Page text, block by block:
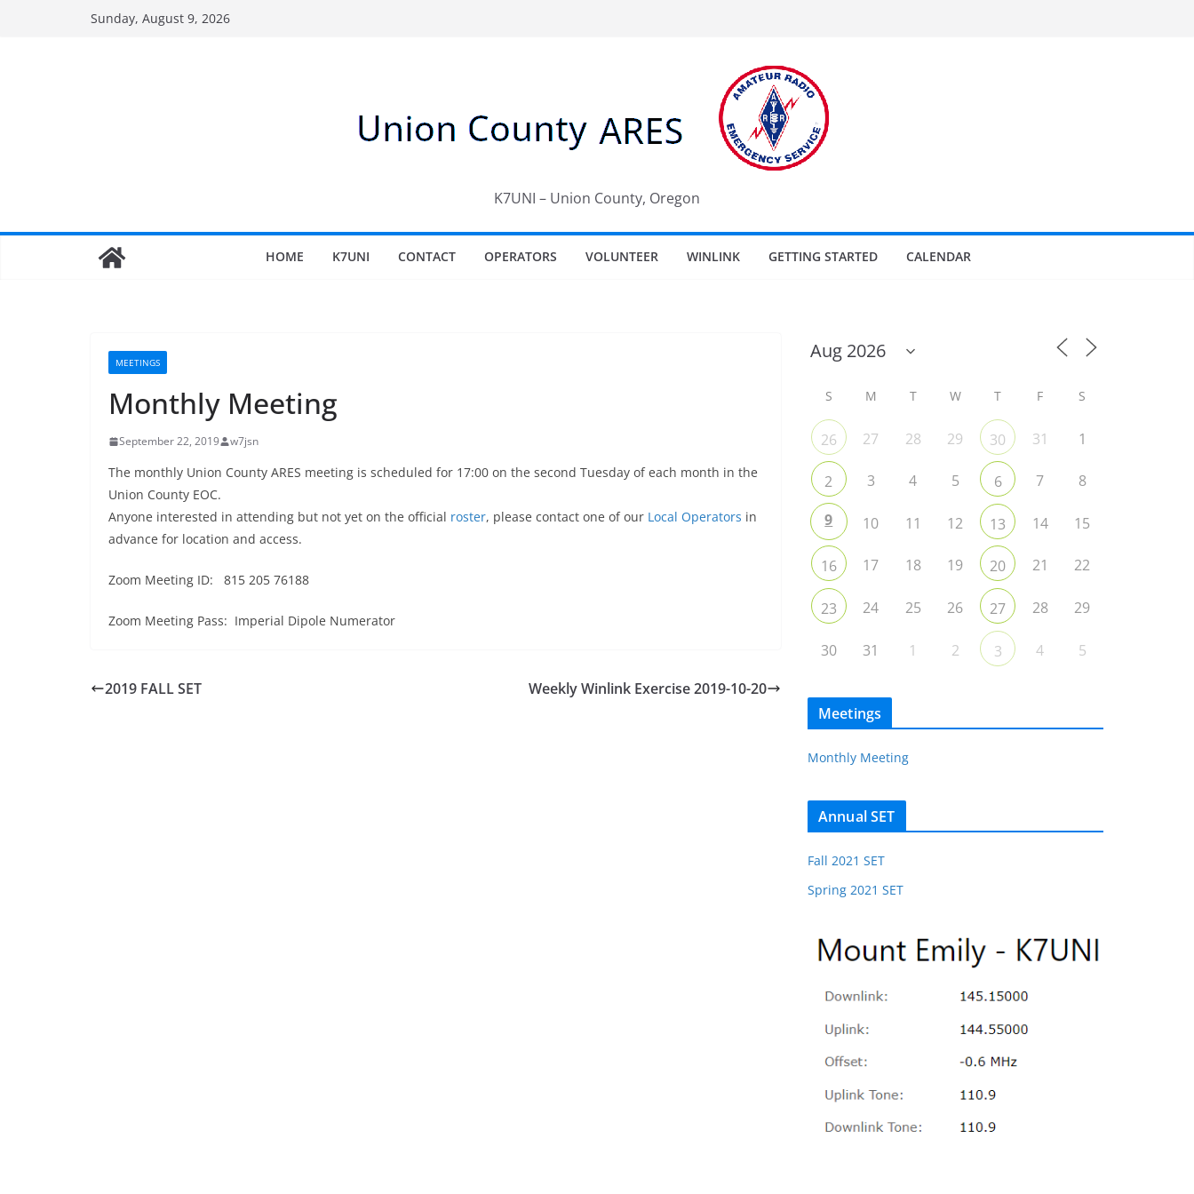
Sunday, August 9, 2026
K7UNI – Union County, Oregon
HOME K7UNI CONTACT OPERATORS VOLUNTEER WINLINK GETTING STARTED CALENDAR
MEETINGS
Monthly Meeting
September 22, 2019 w7jsn
The monthly Union County ARES meeting is scheduled for 17:00 on the second Tuesday of each month in the
Union County EOC.
Anyone interested in attending but not yet on the official roster, please contact one of our Local Operators in
advance for location and access.
Zoom Meeting ID: 815 205 76188
Zoom Meeting Pass: Imperial Dipole Numerator
2019 FALL SET Weekly Winlink Exercise 2019-10-20
S M T W T F S
26 27 28 29 30 31 1
2 3 4 5 6 7
8
9
10 11 12 13 14 15
16 17 18 19 20 21 22
23 24 25 26 27 28 29
30 31 1 2 3 4 5
Meetings
Monthly Meeting
Annual SET
Fall 2021 SET
Spring 2021 SET